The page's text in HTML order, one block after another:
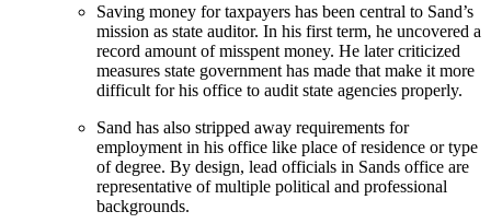
Saving money for taxpayers has been central to Sand’s
mission as state auditor. In his first term, he uncovered a
record amount of misspent money. He later criticized
measures state government has made that make it more
difficult for his office to audit state agencies properly.
Sand has also stripped away requirements for
employment in his office like place of residence or type
of degree. By design, lead officials in Sands office are
representative of multiple political and professional
backgrounds.